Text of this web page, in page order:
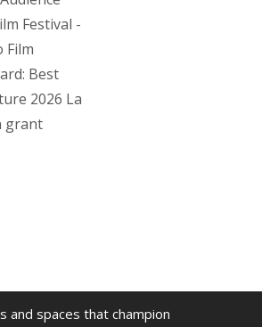
Festival -
Film
Best
2026 La
grant
and spaces that champion